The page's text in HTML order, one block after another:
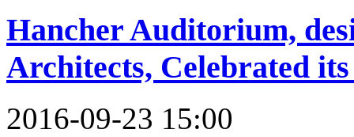
Hancher Auditorium,
Architects, Celebrated
2016-09-23 15:00